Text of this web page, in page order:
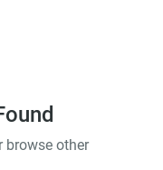
browse other